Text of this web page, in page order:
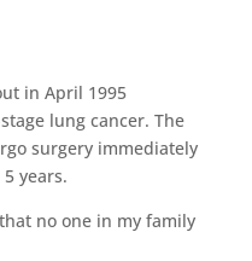
in April 1995
lung cancer. The
surgery immediately
years.
no one in my family